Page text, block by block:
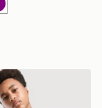
Football